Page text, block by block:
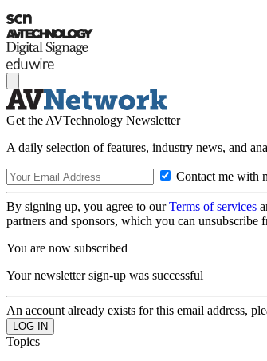
Get the AVTechnology Newsletter
A daily selection of features, industry news, and
Contact me with
By signing up, you agree to ourTerms of services
partners and sponsors, which you can unsubscribe
You are now subscribed
Your newsletter sign-up was successful
An account already exists for this email address,
Topics